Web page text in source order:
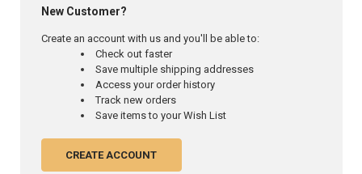
New Customer?
Create an account with us and you'll be able to:
Check out faster
Save multiple shipping addresses
Access your order history
Track new orders
Save items to your Wish List
CREATE ACCOUNT